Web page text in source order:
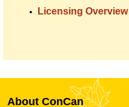
Licensing Overview
About ConCan